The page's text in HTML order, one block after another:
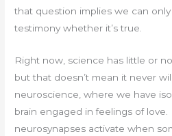
that question implies we can
testimony whether it’s true.
Right now, science has little or
but that doesn’t mean it never
neuroscience, where we have
brain engaged in feelings of
neurosynapses activate when